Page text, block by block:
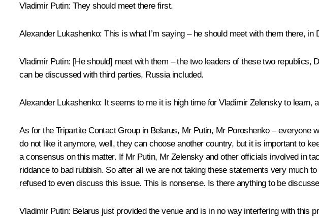
Vladimir Putin: They should meet there first.
Alexander Lukashenko: This is what I’m saying – he should meet with them there, in
Vladimir Putin: [He should] meet with them – the two leaders of these two republics,
can be discussed with third parties, Russia included.
Alexander Lukashenko: It seems to me it is high time for Vladimir Zelensky to learn,
As for the Tripartite Contact Group in Belarus, Mr Putin, Mr Poroshenko – everyone
do not like it anymore, well, they can choose another country, but it is important to
a consensus on this matter. If Mr Putin, Mr Zelensky and other officials involved in
riddance to bad rubbish. So after all we are not taking these statements very much
refused to even discuss this issue. This is nonsense. Is there anything to be
Vladimir Putin: Belarus just provided the venue and is in no way interfering with this